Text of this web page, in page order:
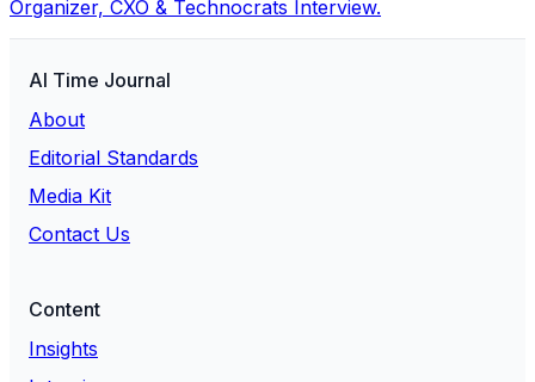
Organizer, CXO & Technocrats Interview.
AI Time Journal
About
Editorial Standards
Media Kit
Contact Us
Content
Insights